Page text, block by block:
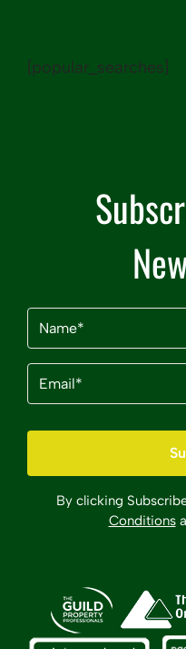
[popular_searches]
Name
(Required)
Email
(Required)
By clicking
Conditions